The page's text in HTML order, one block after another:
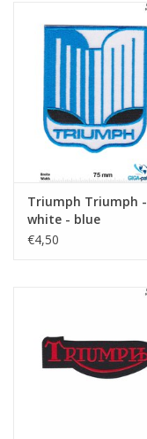
Triumph Triumph -
white - blue
€4,50